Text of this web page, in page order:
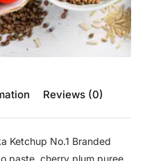
Reviews (0)
Ketchup No.1 Branded
paste, cherry plum puree,